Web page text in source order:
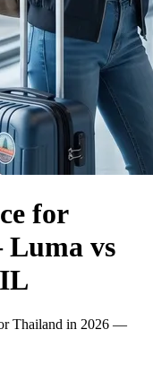
for
vs
Thailand in 2026 —